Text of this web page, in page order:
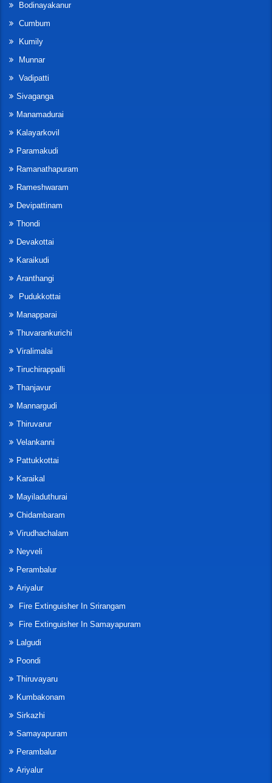
Bodinayakanur
Cumbum
Kumily
Munnar
Vadipatti
Sivaganga
Manamadurai
Kalayarkovil
Paramakudi
Ramanathapuram
Rameshwaram
Devipattinam
Thondi
Devakottai
Karaikudi
Aranthangi
Pudukkottai
Manapparai
Thuvarankurichi
Viralimalai
Tiruchirappalli
Thanjavur
Mannargudi
Thiruvarur
Velankanni
Pattukkottai
Karaikal
Mayiladuthurai
Chidambaram
Virudhachalam
Neyveli
Perambalur
Ariyalur
Fire Extinguisher In Srirangam
Fire Extinguisher In Samayapuram
Lalgudi
Poondi
Thiruvayaru
Kumbakonam
Sirkazhi
Samayapuram
Perambalur
Ariyalur